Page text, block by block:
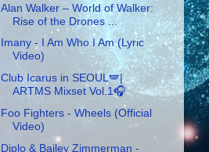
Alan Walker – World of Walker:
Rise of the Drones ...
Imany - I Am Who I Am (Lyric
Video)
Club Icarus in SEOUL🪽|
ARTMS Mixset Vol.1🎧
Foo Fighters - Wheels (Official
Video)
Diplo & Bailey Zimmerman -